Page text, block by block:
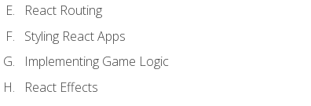
React Routing
Styling React Apps
Implementing Game Logic
React Effects